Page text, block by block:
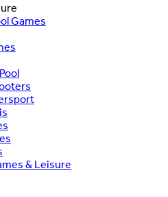
Games
& Leisure